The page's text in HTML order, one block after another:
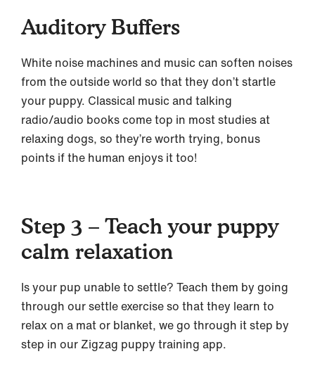
Auditory Buffers
White noise machines and music can soften noises
from the outside world so that they don’t startle
your puppy. Classical music and talking
radio/audio books come top in most studies at
relaxing dogs, so they’re worth trying, bonus
points if the human enjoys it too!
Step 3 – Teach your puppy
calm relaxation
Is your pup unable to settle? Teach them by going
through our settle exercise so that they learn to
relax on a mat or blanket, we go through it step by
step in our Zigzag puppy training app.